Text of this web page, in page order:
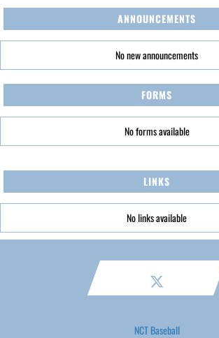
ANNOUNCEMENTS
No new announcements
FORMS
No forms available
LINKS
No links available
NCT Baseball